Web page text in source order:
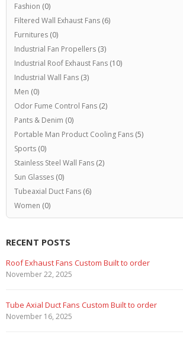
Fashion (0)
Filtered Wall Exhaust Fans (6)
Furnitures (0)
Industrial Fan Propellers (3)
Industrial Roof Exhaust Fans (10)
Industrial Wall Fans (3)
Men (0)
Odor Fume Control Fans (2)
Pants & Denim (0)
Portable Man Product Cooling Fans (5)
Sports (0)
Stainless Steel Wall Fans (2)
Sun Glasses (0)
Tubeaxial Duct Fans (6)
Women (0)
RECENT POSTS
Roof Exhaust Fans Custom Built to order
November 22, 2025
Tube Axial Duct Fans Custom Built to order
November 16, 2025